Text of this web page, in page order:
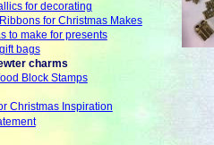
for decorating
for Christmas Makes
to make for presents
bags
charms
Block Stamps
Christmas Inspiration